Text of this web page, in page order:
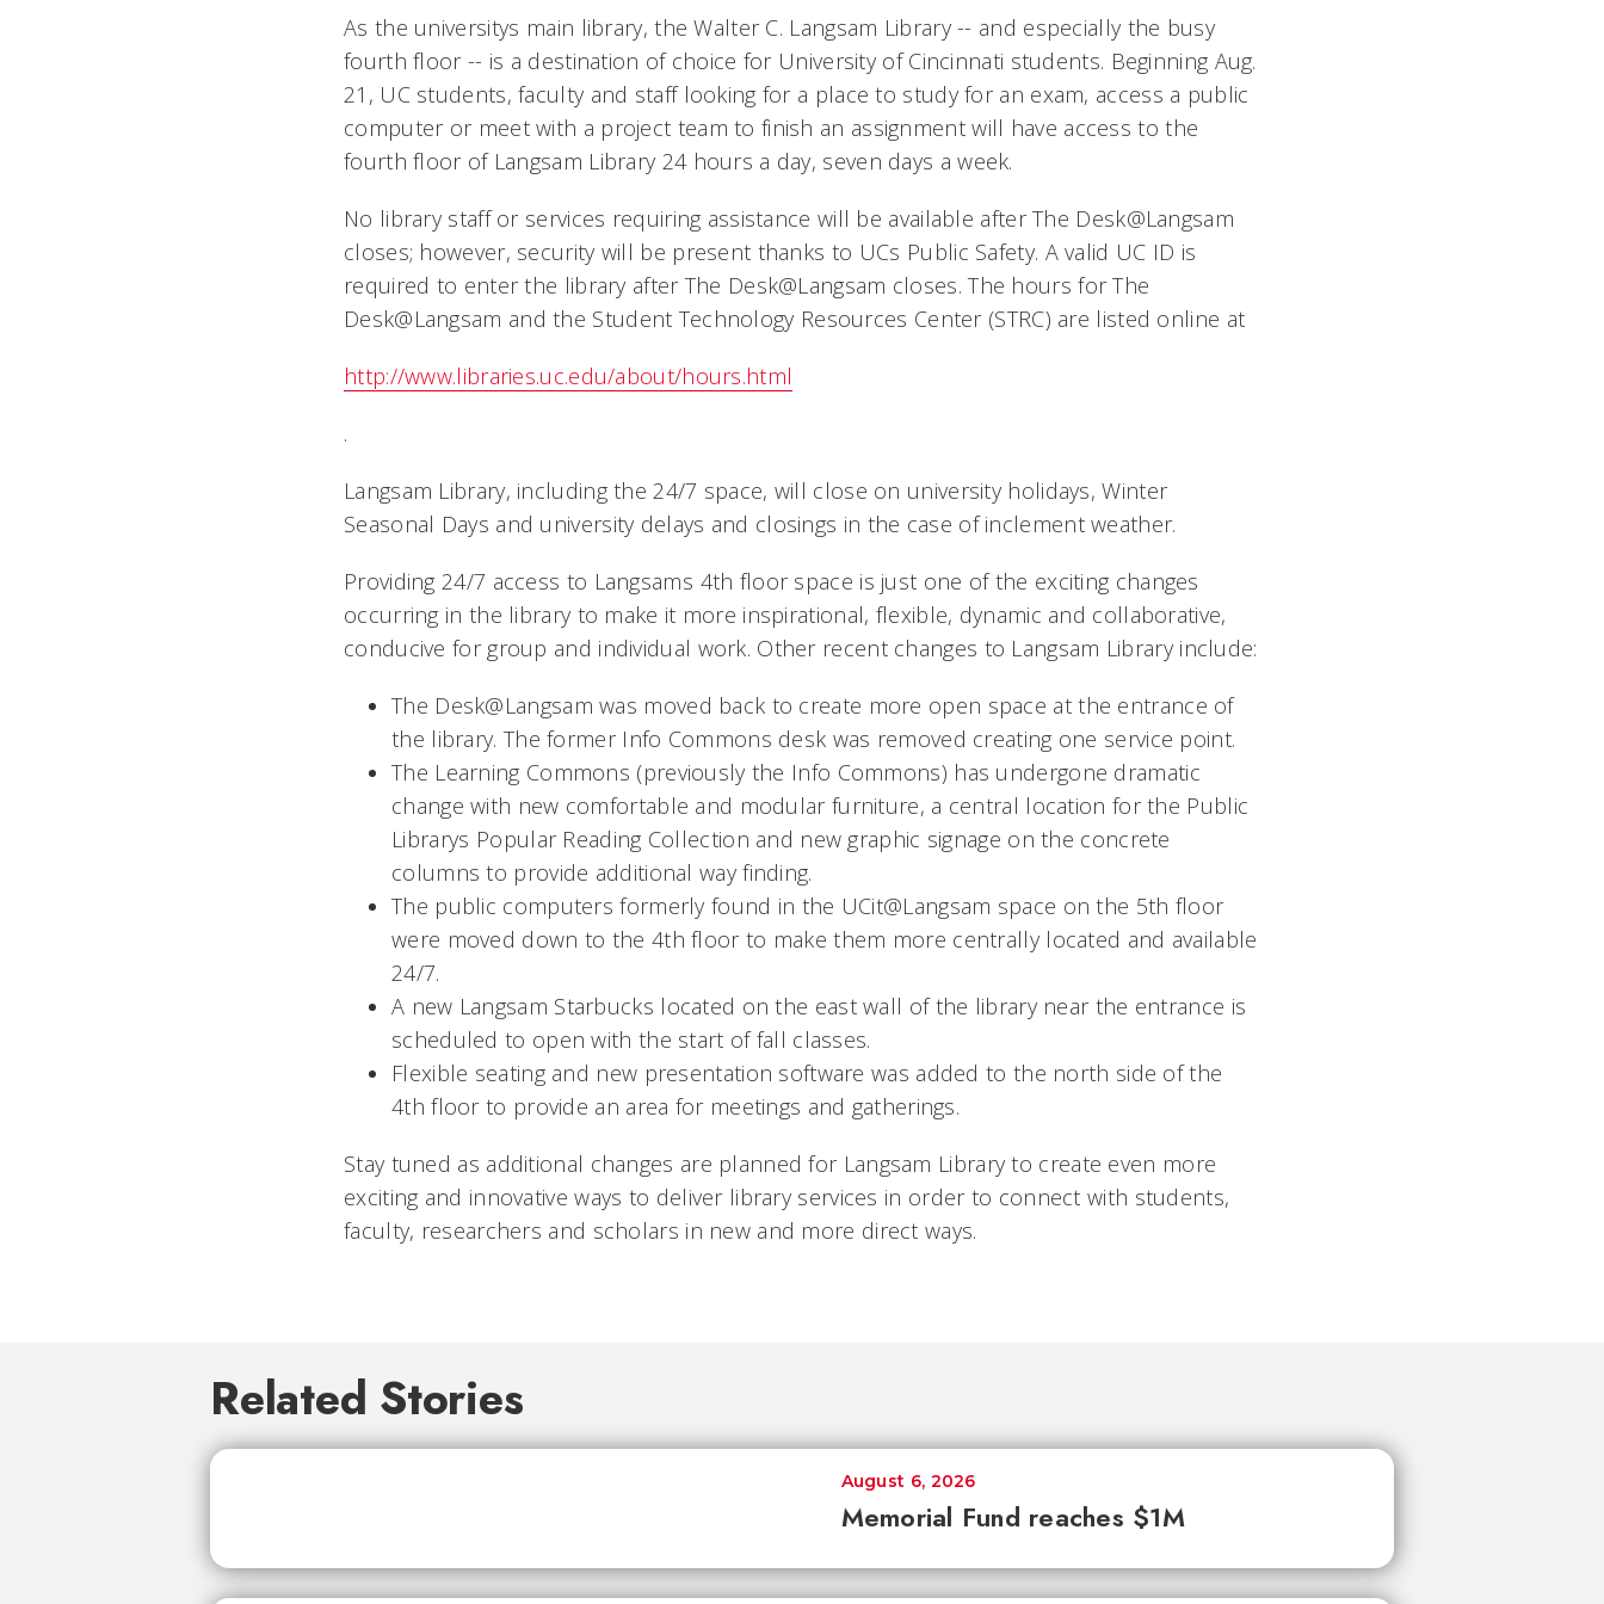
As the universitys main library, the Walter C. Langsam Library -- and especially the busy
fourth floor -- is a destination of choice for University of Cincinnati students. Beginning Aug.
21, UC students, faculty and staff looking for a place to study for an exam, access a public
computer or meet with a project team to finish an assignment will have access to the
fourth floor of Langsam Library 24 hours a day, seven days a week.
No library staff or services requiring assistance will be available after The Desk@Langsam
closes; however, security will be present thanks to UCs Public Safety. A valid UC ID is
required to enter the library after The Desk@Langsam closes. The hours for The
Desk@Langsam and the Student Technology Resources Center (STRC) are listed online at
http://www.libraries.uc.edu/about/hours.html
.
Langsam Library, including the 24/7 space, will close on university holidays, Winter
Seasonal Days and university delays and closings in the case of inclement weather.
Providing 24/7 access to Langsams 4th floor space is just one of the exciting changes
occurring in the library to make it more inspirational, flexible, dynamic and collaborative,
conducive for group and individual work. Other recent changes to Langsam Library include:
The Desk@Langsam was moved back to create more open space at the entrance of
the library. The former Info Commons desk was removed creating one service point.
The Learning Commons (previously the Info Commons) has undergone dramatic
change with new comfortable and modular furniture, a central location for the Public
Librarys Popular Reading Collection and new graphic signage on the concrete
columns to provide additional way finding.
The public computers formerly found in the UCit@Langsam space on the 5th floor
were moved down to the 4th floor to make them more centrally located and available
24/7.
A new Langsam Starbucks located on the east wall of the library near the entrance is
scheduled to open with the start of fall classes.
Flexible seating and new presentation software was added to the north side of the
4th floor to provide an area for meetings and gatherings.
Stay tuned as additional changes are planned for Langsam Library to create even more
exciting and innovative ways to deliver library services in order to connect with students,
faculty, researchers and scholars in new and more direct ways.
Related Stories
Memorial Fund reaches $1M
August 6, 2026